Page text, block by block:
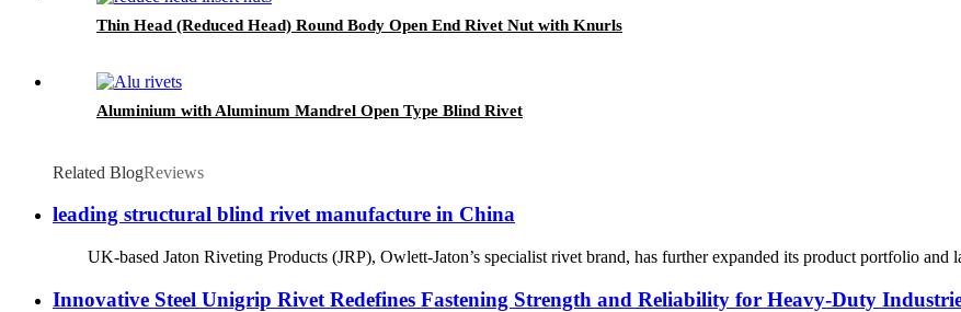
Thin Head (Reduced Head) Round Body Open End Rivet Nut with Knurls
Aluminium with Aluminum Mandrel Open Type Blind Rivet
Related BlogReviews
leading structural blind rivet manufacture in China
UK-based Jaton Riveting Products (JRP), Owlett-Jaton’s specialist rivet brand, has further expanded its product portfolio and
Innovative Steel Unigrip Rivet Redefines Fastening Strength and Reliability for Heavy-Duty